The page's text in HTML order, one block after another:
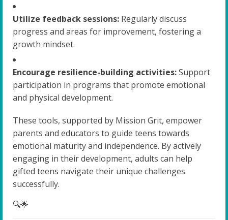
Utilize feedback sessions: Regularly discuss
progress and areas for improvement, fostering a
growth mindset.
Encourage resilience-building activities:Support
participation in programs that promote emotional
and physical development.
These tools, supported by Mission Grit, empower
parents and educators to guide teens towards
emotional maturity and independence. By actively
engaging in their development, adults can help
gifted teens navigate their unique challenges
successfully.
🔍🌟